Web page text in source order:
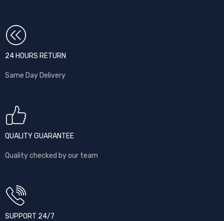
24 HOURS RETURN
Same Day Delivery
QUALITY GUARANTEE
Quality checked by our team
SUPPORT 24/7